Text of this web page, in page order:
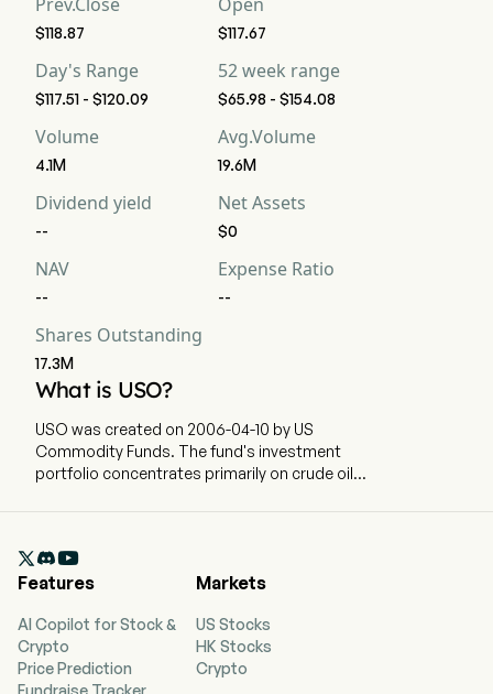
$118.87 $117.67
Day's Range
$117.51 - $120.09
52 week range
$65.98 - $154.08
Volume
4.1M
Avg.Volume
19.6M
Dividend yield
--
Net Assets
$0
NAV
--
Expense Ratio
--
Shares Outstanding
17.3M
What is USO?
USO was created on 2006-04-10 by US
Commodity Funds. The fund's investment
portfolio concentrates primarily on crude oil

Features
AI Copilot for Stock &
Crypto
Price Prediction
Fundraise Tracker
Markets
US Stocks
HK Stocks
Crypto